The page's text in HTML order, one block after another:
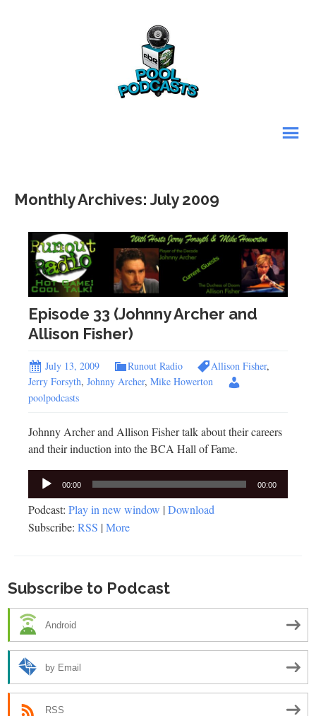
Monthly Archives: July 2009
Episode 33 (Johnny Archer and
Allison Fisher)
July 13, 2009 Runout Radio Allison Fisher,
Jerry Forsyth, Johnny Archer, Mike Howerton
poolpodcasts
Johnny Archer and Allison Fisher talk about their careers
and their induction into the BCA Hall of Fame.
Audio
00:00 00:00
Podcast: Play in new window |Download
Subscribe: RSS |More
Subscribe to Podcast
Android
by Email
RSS